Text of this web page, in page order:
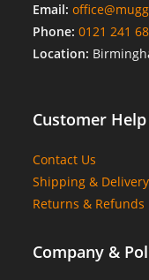
Email:
Phone: 0121 241
Location:
Customer Help
Contact Us
Shipping & Delivery
Returns & Refunds
Company &